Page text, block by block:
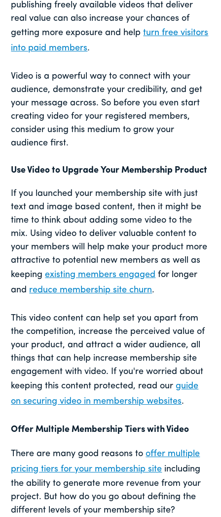
publishing freely available videos that deliver
real value can also increase your chances of
getting more exposure and helpturn free visitors
into paid members.
Video is a powerful way to connect with your
audience, demonstrate your credibility, and get
your message across. So before you even start
creating video for your registered members,
consider using this medium to grow your
audience first.
Use Video to Upgrade Your Membership Product
If you launched your membership site with just
text and image based content, then it might be
time to think about adding some video to the
mix. Using video to deliver valuable content to
your members will help make your product more
attractive to potential new members as well as
keepingexisting members engaged for longer
and reduce membership site churn.
This video content can help set you apart from
the competition, increase the perceived value of
your product, and attract a wider audience, all
things that can help increase membership site
engagement with video. If you're worried about
keeping this content protected, read ourguide
on securing video in membership websites.
Offer Multiple Membership Tiers with Video
There are many good reasons tooffer multiple
pricing tiers for your membership site including
the ability to generate more revenue from your
project. But how do you go about defining the
different levels of your membership site?